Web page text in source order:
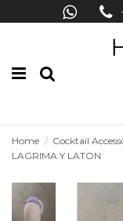
Home Cocktail
LAGRIMA Y LATON